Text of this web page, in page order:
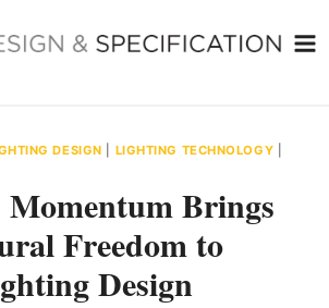
DESIGN LIGHTING TECHNOLOGY
Momentum Brings
Freedom to
Design